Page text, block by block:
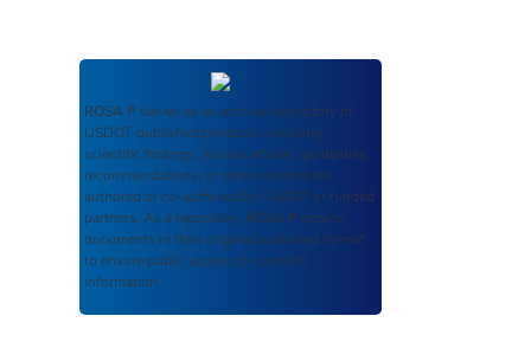
ROSA P serves as an archival repository of
USDOT-published products including
scientific findings, journal articles, guidelines,
recommendations, or other information
authored or co-authored by USDOT or funded
partners. As a repository, ROSA P retains
documents in their original published format
to ensure public access to scientific
information.